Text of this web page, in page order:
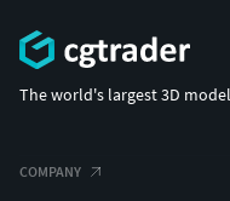
The world's largest 3D
COMPANY